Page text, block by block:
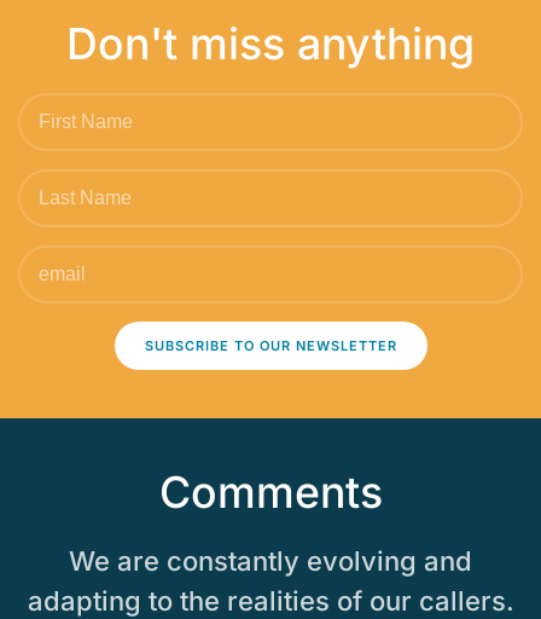
Don't miss anything
SUBSCRIBE TO OUR NEWSLETTER
Comments
We are constantly evolving and
adapting to the realities of our callers.